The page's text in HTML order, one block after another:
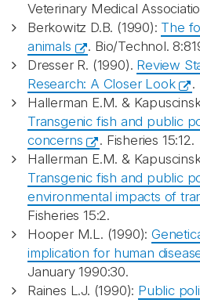
Veterinary Medical
Berkowitz D.B. (1990): The
animals
. Bio/Technol.
Dresser R. (1990). Review
Research: A Closer Look
.
Hallerman E.M. &
Transgenic fish and public
concerns
. Fisheries 15:12.
Hallerman E.M. &
Transgenic fish and public
environmental impacts of
Fisheries 15:2.
Hooper M.L. (1990):
implication for human
January 1990:30.
Raines L.J. (1990): Public